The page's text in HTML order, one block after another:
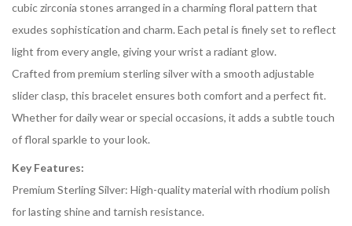
cubic zirconia stones arranged in a charming floral pattern that
exudes sophistication and charm. Each petal is finely set to reflect
light from every angle, giving your wrist a radiant glow.
Crafted from premium sterling silver with a smooth adjustable
slider clasp, this bracelet ensures both comfort and a perfect fit.
Whether for daily wear or special occasions, it adds a subtle touch
of floral sparkle to your look.
Key Features:
Premium Sterling Silver: High-quality material with rhodium polish
for lasting shine and tarnish resistance.